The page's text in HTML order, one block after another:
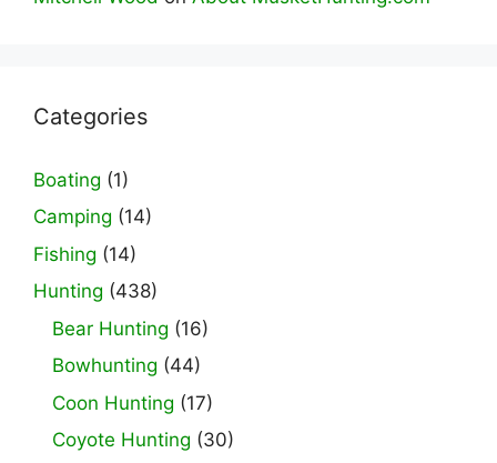
Categories
Boating (1)
Camping (14)
Fishing (14)
Hunting (438)
Bear Hunting (16)
Bowhunting (44)
Coon Hunting (17)
Coyote Hunting (30)